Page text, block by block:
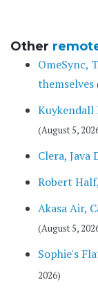
Other
OmeSync,
themselves
Kuykendall
(August 5,
Clera, Java
Robert
Akasa Air,
(August 5,
Sophie's
2026)